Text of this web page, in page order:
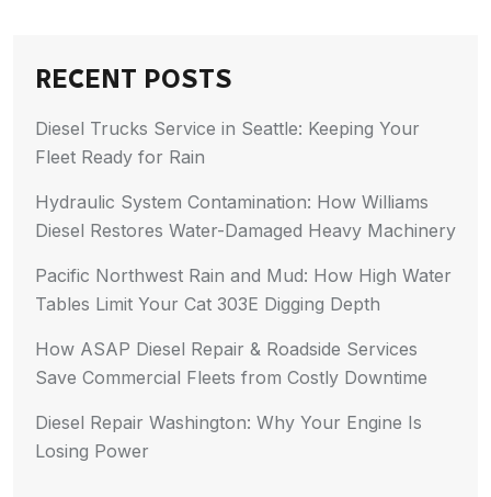
RECENT POSTS
Diesel Trucks Service in Seattle: Keeping Your
Fleet Ready for Rain
Hydraulic System Contamination: How Williams
Diesel Restores Water-Damaged Heavy Machinery
Pacific Northwest Rain and Mud: How High Water
Tables Limit Your Cat 303E Digging Depth
How ASAP Diesel Repair & Roadside Services
Save Commercial Fleets from Costly Downtime
Diesel Repair Washington: Why Your Engine Is
Losing Power